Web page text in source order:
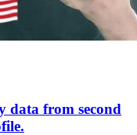
data from second